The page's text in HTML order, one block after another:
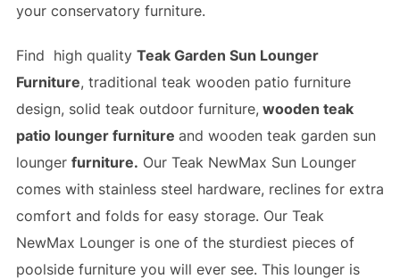
your conservatory furniture.
Find high quality Teak Garden Sun Lounger
Furniture, traditional teak wooden patio furniture
design, solid teak outdoor furniture, wooden teak
patio lounger furniture and wooden teak garden sun
lounger furniture. Our Teak NewMax Sun Lounger
comes with stainless steel hardware, reclines for extra
comfort and folds for easy storage. Our Teak
NewMax Lounger is one of the sturdiest pieces of
poolside furniture you will ever see. This lounger is